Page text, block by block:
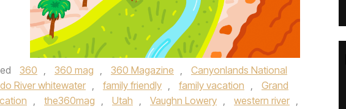
360 , 360 mag , 360 Magazine ,
Canyonlands National
River whitewater , family friendly , family vacation ,
Grand
, the360mag , Utah , Vaughn Lowery , western river ,